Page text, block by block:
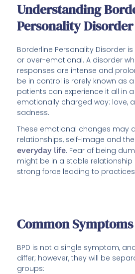
Understanding
Personality Disorder
Borderline Personality Disorder
or over-emotional. A disorder
responses are intense and
be in control is rarely known as a
patients can experience it all in
emotionally charged way: love,
sadness.
These emotional changes may
relationships, self-image and
everyday life. Fear of being
might be in a stable
strong force leading to
Common
BPD is not a single symptom,
differ; however, they will be
groups: